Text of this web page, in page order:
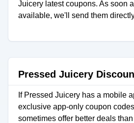
Juicery latest coupons. As soon
available, we'll send them
Pressed Juicery
If Pressed Juicery has a mobile
exclusive app-only coupon
sometimes offer better deals